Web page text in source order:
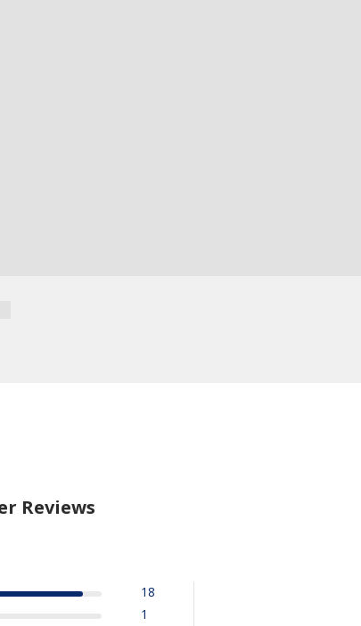
Reviews
18
1